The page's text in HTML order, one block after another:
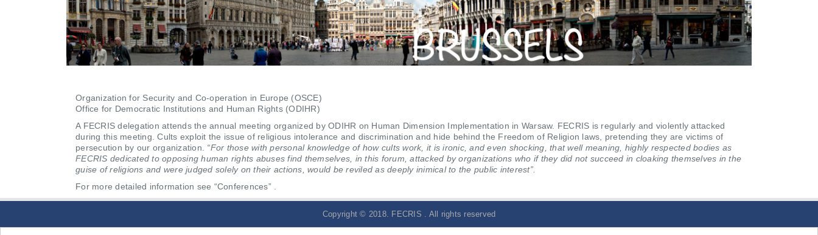
Organization for Security and Co-operation in Europe (OSCE)
Office for Democratic Institutions and Human Rights (ODIHR)
A FECRIS delegation attends the annual meeting organized by ODIHR on Human Dimension Implementation in Warsaw. FECRIS is regularly and violently attacked
during this meeting. Cults exploit the issue of religious intolerance and discrimination and hide behind the Freedom of Religion laws, pretending they are victims of
persecution by our organization. “For those with personal knowledge of how cults work, it is ironic, and even shocking, that well meaning, highly respected bodies as
FECRIS dedicated to opposing human rights abuses find themselves, in this forum, attacked by organizations who if they did not succeed in cloaking themselves in the
guise of religions and were judged solely on their actions, would be reviled as deeply inimical to the public interest”.
For more detailed information see “Conferences” .
Copyright © 2018. FECRIS . All rights reserved